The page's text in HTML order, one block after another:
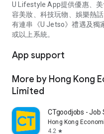
U Lifestyle App提供優惠、
容美妝、科技玩物、娛樂熱
有連串《U Jetso》禮遇及獨
或以上系統。
App support
More by Hong Kong
Limited
CTgoodjobs - Job
Hong Kong
4.2 star